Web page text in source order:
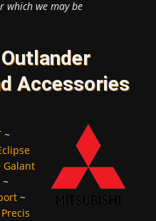
which we may be
Accessories
~
Galant
~
~
Precis